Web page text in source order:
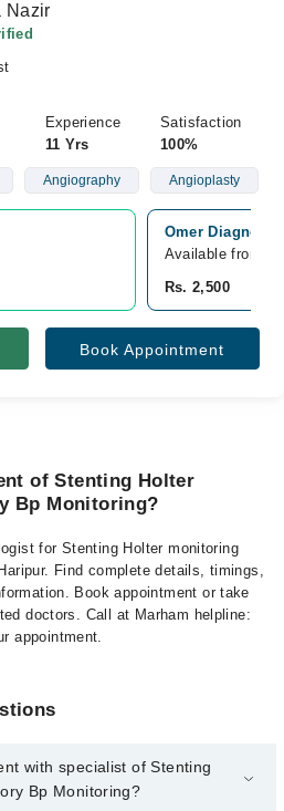
Nazir
Experience
11 Yrs
Satisfaction
100%
Angiography Angioplasty
Omer
Available from
Rs. 2,500
Book Appointment
of Stenting Holter
Bp Monitoring?
for Stenting Holter monitoring
Find complete details, timings,
Book appointment or take
doctors. Call at Marham helpline:
appointment.
with specialist of Stenting
Bp Monitoring?